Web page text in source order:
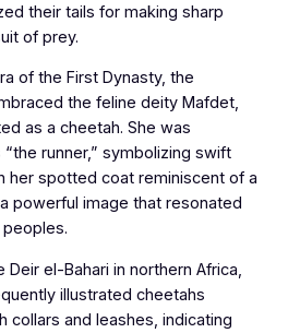
their tails for making sharp
of prey.
of the First Dynasty, the
the feline deity Mafdet,
as a cheetah. She was
runner,” symbolizing swift
her spotted coat reminiscent of a
powerful image that resonated
Deir el-Bahari in northern Africa,
illustrated cheetahs
collars and leashes, indicating